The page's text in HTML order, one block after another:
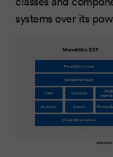
systems over its